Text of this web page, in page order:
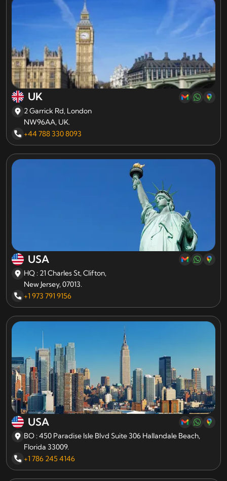
UK
2 Garrick Rd, London
NW96AA, UK.
+44 788 330 8093
USA
HQ : 21 Charles St, Clifton,
New Jersey, 07013.
+1 973 791 9156
USA
BO : 450 Paradise Isle Blvd Suite 306 Hallandale Beach,
Florida 33009.
+1 786 245 4146